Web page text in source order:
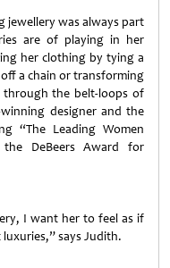
jewellery was always part
are of playing in her
her clothing by tying a
a chain or transforming
the belt-loops of
designer and the
“The Leading Women
DeBeers Award for
I want her to feel as if
says Judith.